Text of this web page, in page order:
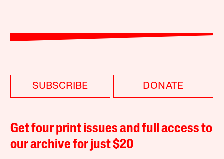
SUBSCRIBE DONATE
Get four print issues and full access to
our archive for just $20